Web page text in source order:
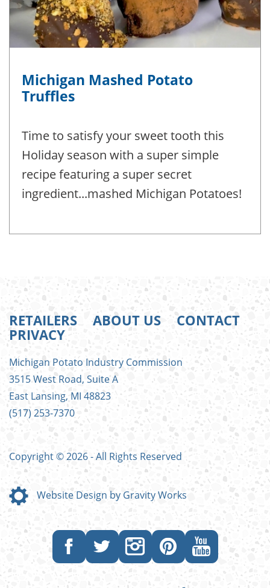
Michigan Mashed Potato
Truffles
Time to satisfy your sweet tooth this
Holiday season with a super simple
recipe featuring a super secret
ingredient...mashed Michigan Potatoes!
FOOTER
MENU
RETAILERS ABOUT US
CONTACT
PRIVACY
Michigan Potato Industry Commission
3515 West Road, Suite A
East Lansing, MI 48823
(517) 253-7370
Copyright © 2026 - All Rights Reserved
Website Design by Gravity Works
Like
us
Follow
us
on
Follow
us
Follow
us
Subscribe
to